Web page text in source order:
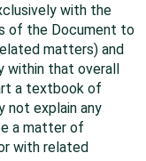
with the
of the Document to
matters) and
within that overall
a textbook of
not explain any
a matter of
with related